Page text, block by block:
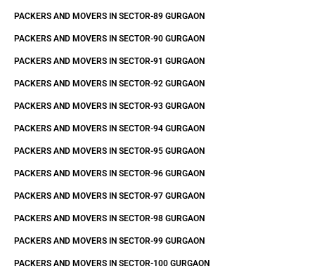
PACKERS AND MOVERS IN SECTOR-89 GURGAON
PACKERS AND MOVERS IN SECTOR-90 GURGAON
PACKERS AND MOVERS IN SECTOR-91 GURGAON
PACKERS AND MOVERS IN SECTOR-92 GURGAON
PACKERS AND MOVERS IN SECTOR-93 GURGAON
PACKERS AND MOVERS IN SECTOR-94 GURGAON
PACKERS AND MOVERS IN SECTOR-95 GURGAON
PACKERS AND MOVERS IN SECTOR-96 GURGAON
PACKERS AND MOVERS IN SECTOR-97 GURGAON
PACKERS AND MOVERS IN SECTOR-98 GURGAON
PACKERS AND MOVERS IN SECTOR-99 GURGAON
PACKERS AND MOVERS IN SECTOR-100 GURGAON